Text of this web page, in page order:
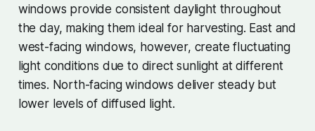
windows provide consistent daylight throughout
the day, making them ideal for harvesting. East and
west-facing windows, however, create fluctuating
light conditions due to direct sunlight at different
times. North-facing windows deliver steady but
lower levels of diffused light.